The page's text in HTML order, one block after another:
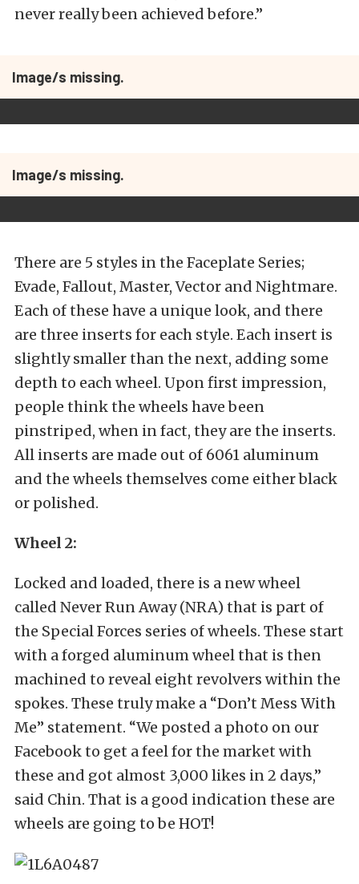
never really been achieved before.”
Image/s missing.
Image/s missing.
There are 5 styles in the Faceplate Series;
Evade, Fallout, Master, Vector and Nightmare.
Each of these have a unique look, and there
are three inserts for each style. Each insert is
slightly smaller than the next, adding some
depth to each wheel. Upon first impression,
people think the wheels have been
pinstriped, when in fact, they are the inserts.
All inserts are made out of 6061 aluminum
and the wheels themselves come either black
or polished.
Wheel 2:
Locked and loaded, there is a new wheel
called Never Run Away (NRA) that is part of
the Special Forces series of wheels. These start
with a forged aluminum wheel that is then
machined to reveal eight revolvers within the
spokes. These truly make a “Don’t Mess With
Me” statement. “We posted a photo on our
Facebook to get a feel for the market with
these and got almost 3,000 likes in 2 days,”
said Chin. That is a good indication these are
wheels are going to be HOT!